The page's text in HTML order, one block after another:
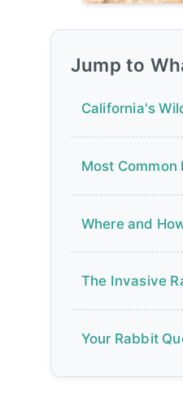
Jump to
California's
Most Common
Where and
The Invasive
Your Rabbit